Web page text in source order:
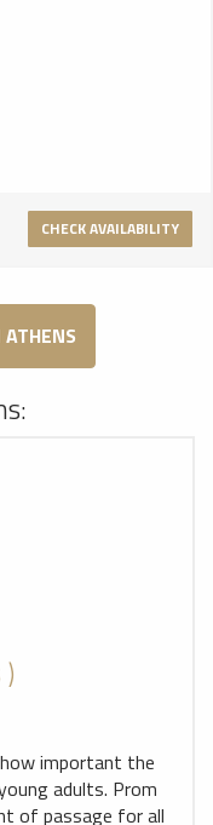
CHECK AVAILABILITY
important the
adults. Prom
of passage for all